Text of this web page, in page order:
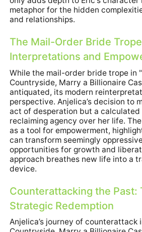
metaphor for the hidden
and relationships.
The Mail-Order Bride
Interpretations and
While the mail-order bride trope in
Countryside, Marry a Billionaire
antiquated, its modern
perspective. Anjelica’s decision to
act of desperation but a
reclaiming agency over her life.
as a tool for empowerment,
can transform seemingly
opportunities for growth and
approach breathes new life into a
device.
Counterattacking the Past:
Strategic Redemption
Anjelica’s journey of counterattack